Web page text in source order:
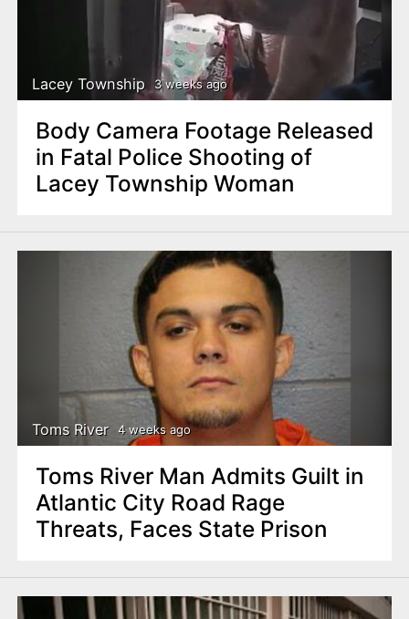
Lacey Township 3 weeks ago
Body Camera Footage Released
in Fatal Police Shooting of
Lacey Township Woman
Toms River 4 weeks ago
Toms River Man Admits Guilt in
Atlantic City Road Rage
Threats, Faces State Prison